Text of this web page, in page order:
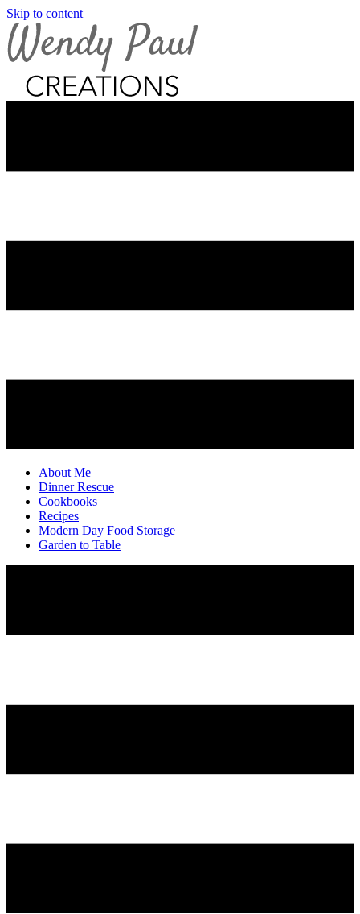
Skip to content
About Me
Dinner Rescue
Cookbooks
Recipes
Modern Day Food Storage
Garden to Table